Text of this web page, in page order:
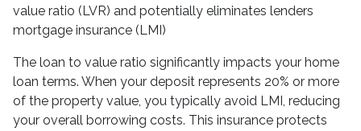
value ratio (LVR) and potentially eliminates lenders
mortgage insurance (LMI)
The loan to value ratio significantly impacts your home
loan terms. When your deposit represents 20% or more
of the property value, you typically avoid LMI, reducing
your overall borrowing costs. This insurance protects